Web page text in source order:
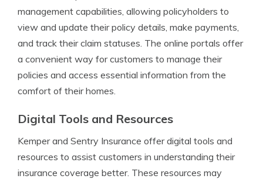
management capabilities, allowing policyholders to
view and update their policy details, make payments,
and track their claim statuses. The online portals offer
a convenient way for customers to manage their
policies and access essential information from the
comfort of their homes.
Digital Tools and Resources
Kemper and Sentry Insurance offer digital tools and
resources to assist customers in understanding their
insurance coverage better. These resources may